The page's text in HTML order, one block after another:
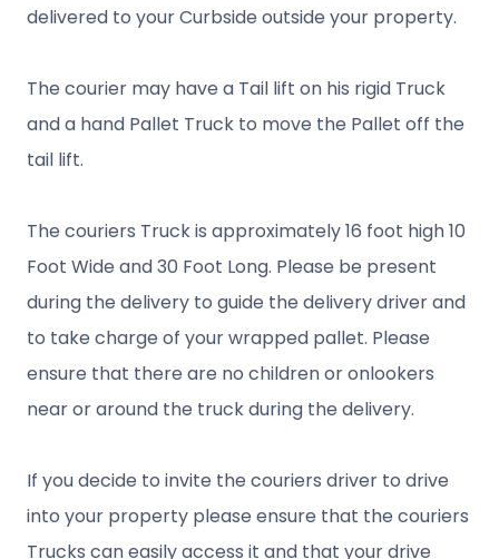
delivered to your Curbside outside your property.
The courier may have a Tail lift on his rigid Truck
and a hand Pallet Truck to move the Pallet off the
tail lift.
The couriers Truck is approximately 16 foot high 10
Foot Wide and 30 Foot Long. Please be present
during the delivery to guide the delivery driver and
to take charge of your wrapped pallet. Please
ensure that there are no children or onlookers
near or around the truck during the delivery.
If you decide to invite the couriers driver to drive
into your property please ensure that the couriers
Trucks can easily access it and that your drive